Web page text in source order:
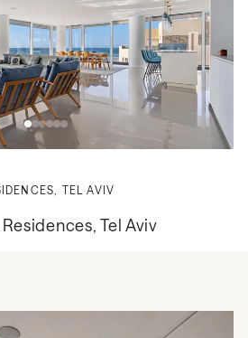
TEL AVIV
Tel Aviv